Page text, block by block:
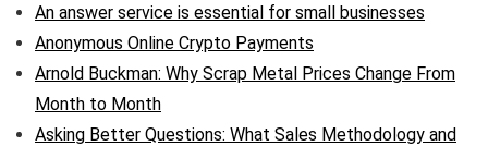
An answer service is essential for small businesses
Anonymous Online Crypto Payments
Arnold Buckman: Why Scrap Metal Prices Change From
Month to Month
Asking Better Questions: What Sales Methodology and